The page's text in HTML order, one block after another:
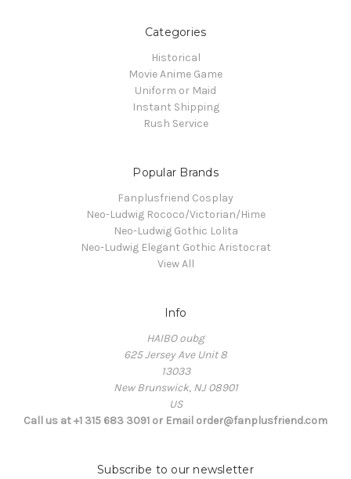
Categories
Historical
Movie Anime Game
Uniform or Maid
Instant Shipping
Rush Service
Popular Brands
Fanplusfriend Cosplay
Neo-Ludwig Rococo/Victorian/Hime
Neo-Ludwig Gothic Lolita
Neo-Ludwig Elegant Gothic Aristocrat
View All
Info
HAIBO oubg
625 Jersey Ave Unit 8
13033
New Brunswick, NJ 08901
US
Call us at +1 315 683 3091 or Email order@fanplusfriend.com
Subscribe to our newsletter